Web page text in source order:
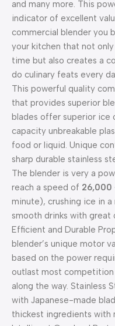
and many more. This
indicator of excellent
commercial blender you
your kitchen that not
time but also creates a
do culinary feats every
This powerful quality
that provides superior
blades offer superior ice
capacity unbreakable
food or liquid. Unique
sharp durable stainless
The blender is very a
reach a speed of 26,000
minute), crushing ice in
smooth drinks with great
Efficient and Durable
blender’s unique motor
based on the power
outlast most competition
along the way. Stainless
with Japanese-made
thickest ingredients with